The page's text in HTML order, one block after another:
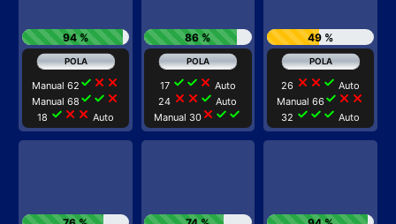
94 %
Manual 62 check close close
Manual 68 check check close
18 check close close Auto
86 %
17 check check close Auto
24 close close check Auto
Manual 30 close check check
49 %
26 close close check Auto
Manual 66check close close
32 check check check Auto